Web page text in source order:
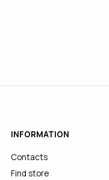
INFORMATION
Contacts
Find store